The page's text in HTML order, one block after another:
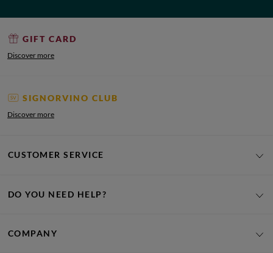
GIFT CARD
Discover more
SIGNORVINO CLUB
Discover more
CUSTOMER SERVICE
DO YOU NEED HELP?
COMPANY